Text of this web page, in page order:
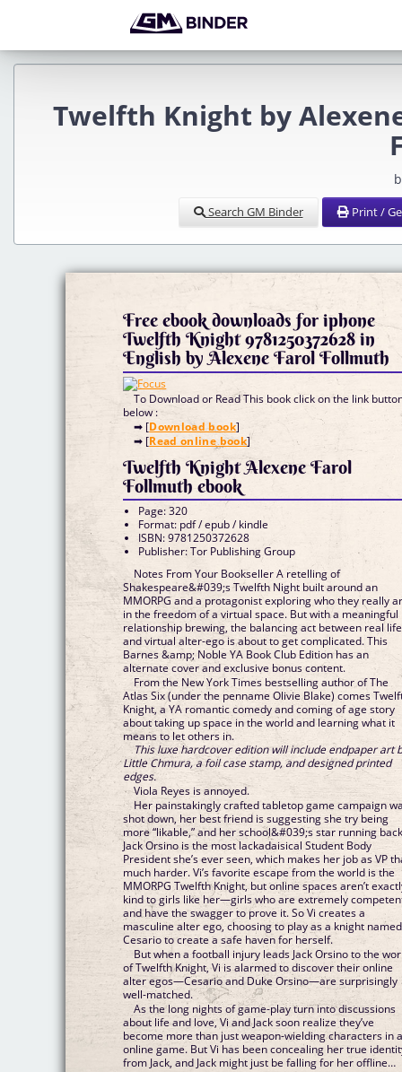
Twelfth Knight by
Search GM Binder Print /
Free ebook downloads for iphone
Twelfth Knight 9781250372628 in
English by Alexene Farol Follmuth
To Download or Read This book click on the link
below :
➡ [Download book]
➡ [Read online book]
Twelfth Knight Alexene Farol
Follmuth ebook
Page: 320
Format: pdf / epub / kindle
ISBN: 9781250372628
Publisher: Tor Publishing Group
Notes From Your Bookseller A retelling of
Shakespeare&#039;s Twelfth Night built around an
MMORPG and a protagonist exploring who they really
in the freedom of a virtual space. But with a meaningful
relationship brewing, the balancing act between real life
and virtual alter-ego is about to get complicated. This
Barnes &amp; Noble YA Book Club Edition has an
alternate cover and exclusive bonus content.
From the New York Times bestselling author of The
Atlas Six (under the penname Olivie Blake) comes
Knight, a YA romantic comedy and coming of age story
about taking up space in the world and learning what it
means to let others in.
This luxe hardcover edition will include endpaper art
Little Chmura, a foil case stamp, and designed printed
edges.
Viola Reyes is annoyed.
Her painstakingly crafted tabletop game campaign
shot down, her best friend is suggesting she try being
more “likable,” and her school&#039;s star running
Jack Orsino is the most lackadaisical Student Body
President she’s ever seen, which makes her job as VP
much harder. Vi’s favorite escape from the world is the
MMORPG Twelfth Knight, but online spaces aren’t
kind to girls like her—girls who are extremely
and have the swagger to prove it. So Vi creates a
masculine alter ego, choosing to play as a knight named
Cesario to create a safe haven for herself.
But when a football injury leads Jack Orsino to the
of Twelfth Knight, Vi is alarmed to discover their online
alter egos—Cesario and Duke Orsino—are surprisingly
well-matched.
As the long nights of game-play turn into discussions
about life and love, Vi and Jack soon realize they’ve
become more than just weapon-wielding characters in
online game. But Vi has been concealing her true
from Jack, and Jack might just be falling for her offline…